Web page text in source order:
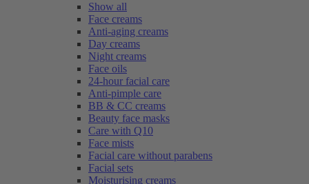
Show all
Face creams
Anti-aging creams
Day creams
Night creams
Face oils
24-hour facial care
Anti-pimple care
BB & CC creams
Beauty face masks
Care with Q10
Face mists
Facial care without parabens
Facial sets
Moisturising creams